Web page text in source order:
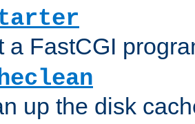
a FastCGI
up the disk